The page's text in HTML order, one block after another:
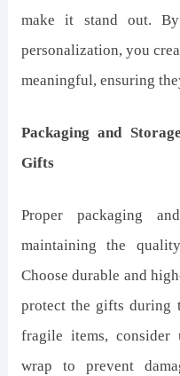
make it stand out.
personalization, you
meaningful, ensuring
Packaging and
Gifts
Proper packaging
maintaining the
Choose durable and
protect the gifts during
fragile items,
wrap to prevent